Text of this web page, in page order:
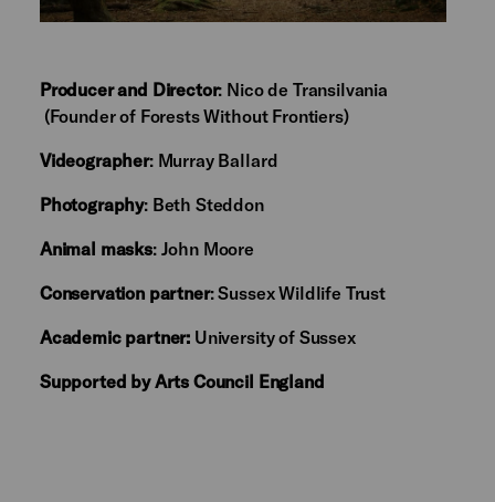
Producer and Director: Nico de Transilvania
(Founder of Forests Without Frontiers)
Videographer: Murray Ballard
Photography: Beth Steddon
Animal masks: John Moore
Conservation partner: Sussex Wildlife Trust
Academic partner: University of Sussex
Supported by Arts Council England